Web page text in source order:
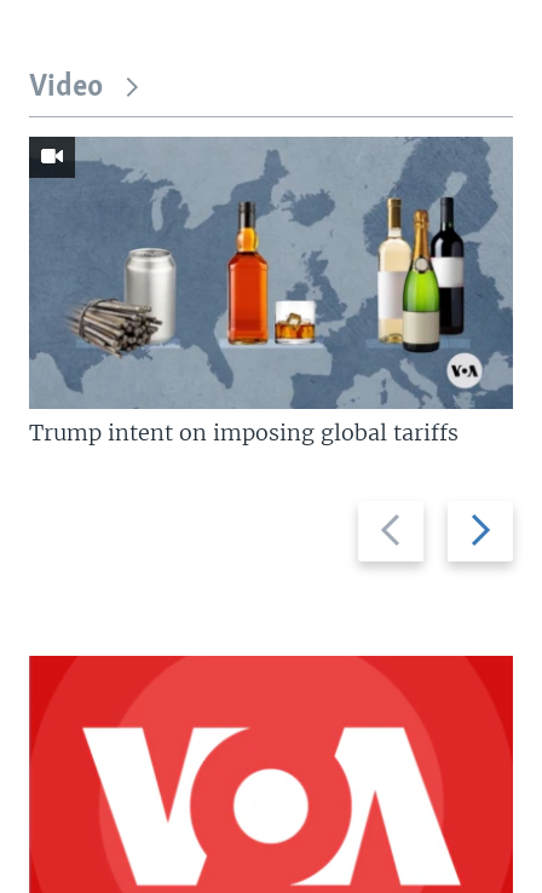
Video
Previous
slide
Next
slide
Trump intent on imposing global tariffs